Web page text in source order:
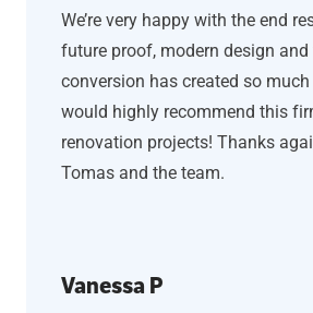
We’re very happy with the end
future proof, modern design
conversion has created so much
would highly recommend this
renovation projects! Thanks
Tomas and the team.
Vanessa P